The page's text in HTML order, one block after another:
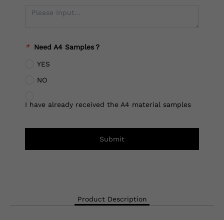
* Need A4 Samples？
YES
NO
I have already received the A4 material samples
Submit
Product Description